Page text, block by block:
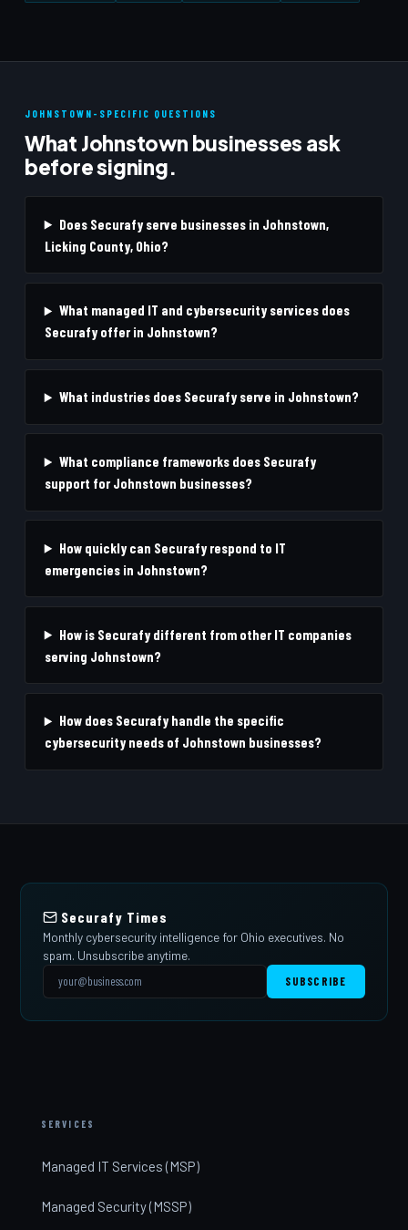
JOHNSTOWN-SPECIFIC QUESTIONS
What Johnstown businesses ask
before signing.
Does Securafy serve businesses in Johnstown,
Licking County, Ohio?
What managed IT and cybersecurity services does
Securafy offer in Johnstown?
What industries does Securafy serve in Johnstown?
What compliance frameworks does Securafy
support for Johnstown businesses?
How quickly can Securafy respond to IT
emergencies in Johnstown?
How is Securafy different from other IT companies
serving Johnstown?
How does Securafy handle the specific
cybersecurity needs of Johnstown businesses?
Securafy Times
Monthly cybersecurity intelligence for Ohio executives. No
spam. Unsubscribe anytime.
SUBSCRIBE
SERVICES
Managed IT Services (MSP)
Managed Security (MSSP)